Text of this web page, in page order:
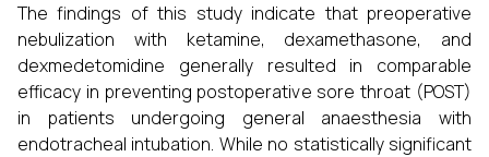
The findings of this study indicate that preoperative
nebulization with ketamine, dexamethasone, and
dexmedetomidine generally resulted in comparable
efficacy in preventing postoperative sore throat (POST)
in patients undergoing general anaesthesia with
endotracheal intubation. While no statistically significant